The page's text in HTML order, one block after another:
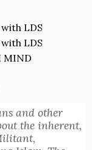
LDS
LDS
MIND
and other
the inherent,